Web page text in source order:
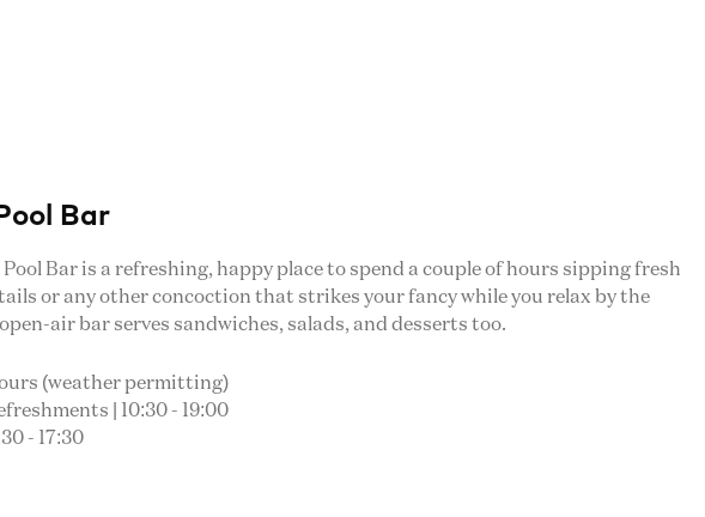
Bar
Bar is a refreshing, happy place to spend a couple of hours sipping fresh
or any other concoction that strikes your fancy while you relax by the
air bar serves sandwiches, salads, and desserts too.
(weather permitting)
| 10:30 - 19:00
- 17:30